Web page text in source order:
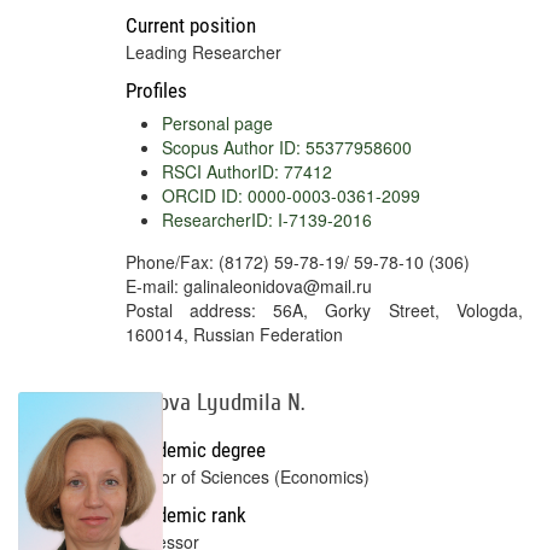
Current position
Leading Researcher
Profiles
Personal page
Scopus Author ID: 55377958600
RSCI AuthorID: 77412
ORCID ID: 0000-0003-0361-2099
ResearcherID: I-7139-2016
Phone/Fax: (8172) 59-78-19/ 59-78-10 (306)
E-mail: galinaleonidova@mail.ru
Postal address: 56A, Gorky Street, Vologda,
160014, Russian Federation
Lykova Lyudmila N.
Academic degree
Doctor of Sciences (Economics)
Academic rank
Professor